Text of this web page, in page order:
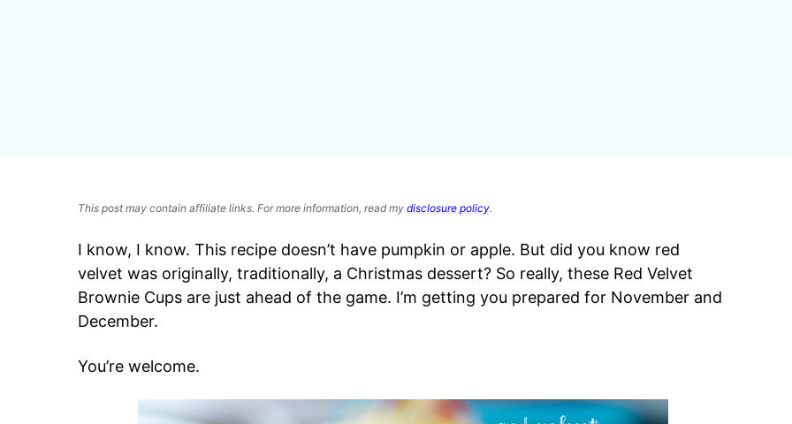
This post may contain affiliate links. For more information, read my disclosure policy.
I know, I know. This recipe doesn’t have pumpkin or apple. But did you know red
velvet was originally, traditionally, a Christmas dessert? So really, these Red Velvet
Brownie Cups are just ahead of the game. I’m getting you prepared for November and
December.
You’re welcome.